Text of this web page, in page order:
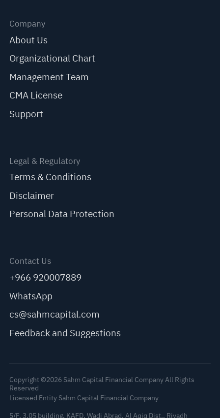
Company
About Us
Organizational Chart
Management Team
CMA License
Support
Legal & Regulatory
Terms & Conditions
Disclaimer
Personal Data Protection
Contact Us
+966 920007889
WhatsApp
cs@sahmcapital.com
Feedback and Suggestions
Copyright ©2026 Sahm Capital Financial Company All Rights
Reserved
Licensed Entity Sahm Capital Financial Company
5/F, 3.05 building, KAFD, Wadi Abrad, Al Aqiq Dist., Riyadh